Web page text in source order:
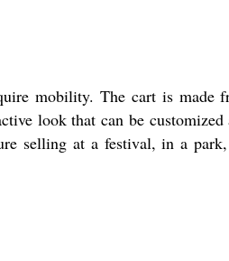
mobility. The cart is
look that can be
selling at a festival, in a